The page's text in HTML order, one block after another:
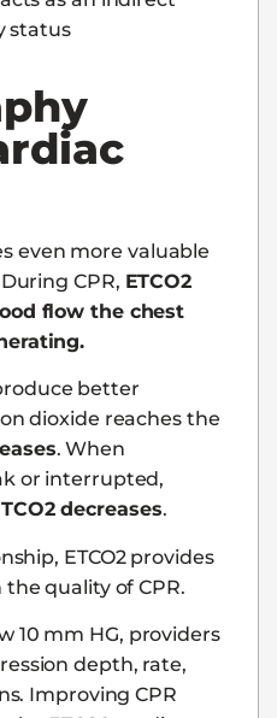
status
even more valuable
CPR, ETCO2
flow the chest
better
dioxide reaches the
. When
or interrupted,
decreases.
ETCO2 provides
quality of CPR.
10 mm HG, providers
depth, rate,
Improving CPR